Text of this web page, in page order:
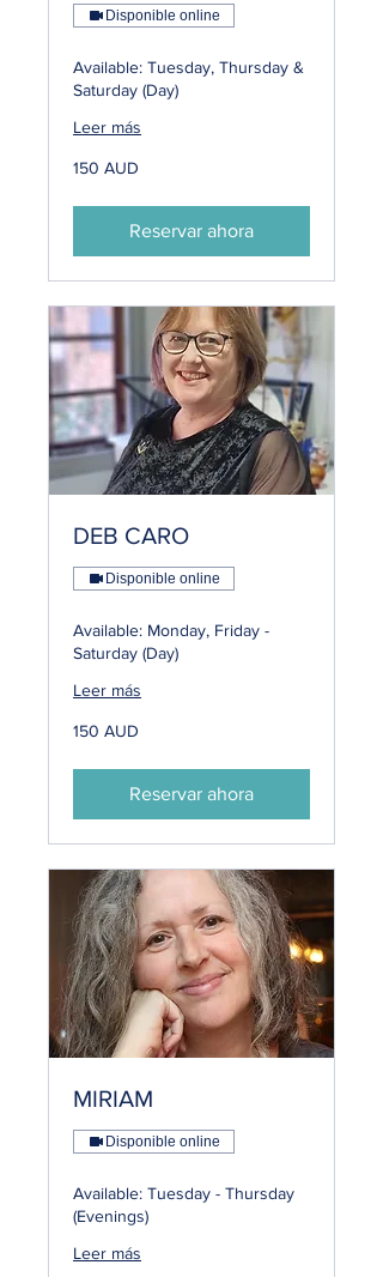
Disponible online
Available: Tuesday, Thursday &
Saturday (Day)
Leer más
150
dólares
150 AUD
Reservar ahora
DEB CARO
Disponible online
Available: Monday, Friday -
Saturday (Day)
Leer más
150
dólares
150 AUD
Reservar ahora
MIRIAM
Disponible online
Available: Tuesday - Thursday
(Evenings)
Leer más